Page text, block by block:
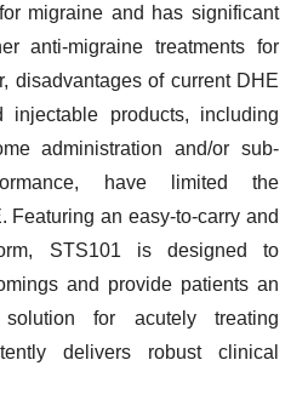
migraine and has significant
anti-migraine treatments for
disadvantages of current DHE
injectable products, including
administration and/or sub-
have limited the
Featuring an easy-to-carry and
STS101 is designed to
and provide patients an
solution for acutely treating
delivers robust clinical